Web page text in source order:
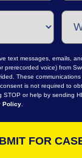
text messages, emails,
prerecorded voice) from
These
is not required to
or help by sending
Policy.